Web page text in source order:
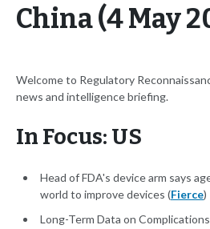
China (4 May
Welcome to Regulatory
news and intelligence briefing.
In Focus: US
Head of FDA's device arm says
world to improve devices (Fierce)
Long-Term Data on